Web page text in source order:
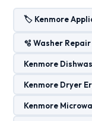
🏷️ Kenmore
🫧 Washer
Kenmore
Kenmore Dryer
Kenmore